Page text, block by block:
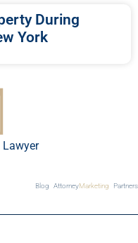
During
York
Lawyer
Blog AttorneyMarketing Partners